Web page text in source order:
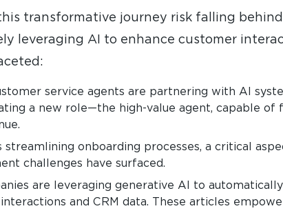
transformative journey risk falling
leveraging AI to enhance customer
service agents are partnering with AI
a new role—the high-value agent, capable of
streamlining onboarding processes, a critical
challenges have surfaced.
are leveraging generative AI to
and CRM data. These articles